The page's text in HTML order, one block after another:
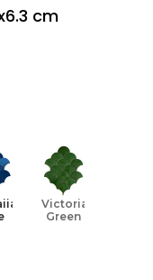
cm
Victorian
Green